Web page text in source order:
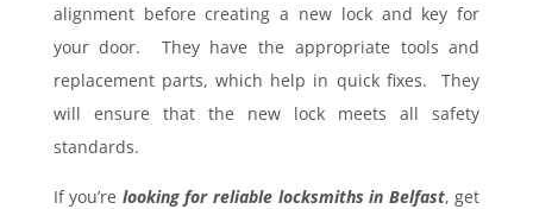
alignment before creating a new lock and key for
your door. They have the appropriate tools and
replacement parts, which help in quick fixes. They
will ensure that the new lock meets all safety
standards.
If you’re looking for reliable locksmiths in Belfast, get